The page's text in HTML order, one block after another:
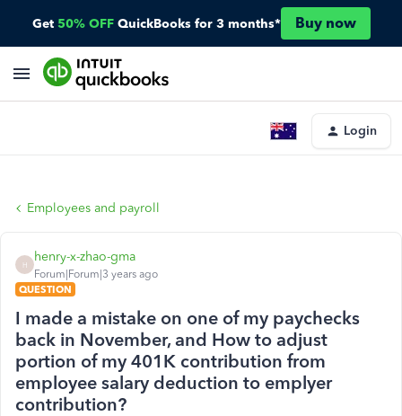
Get 50% OFF QuickBooks for 3 months* Buy now
Login
Employees and payroll
H
henry-x-zhao-gma
Forum|Forum|3 years ago
QUESTION
I made a mistake on one of my paychecks
back in November, and How to adjust
portion of my 401K contribution from
employee salary deduction to emplyer
contribution?